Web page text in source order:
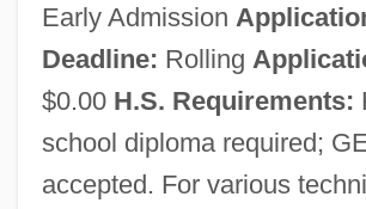
Early Admission
Deadline: Rolling
$0.00 H.S. Requirements:
school diploma required;
accepted. For various
George C. Wallace Community College:
Narrative Description
George C. Wallace Community College: